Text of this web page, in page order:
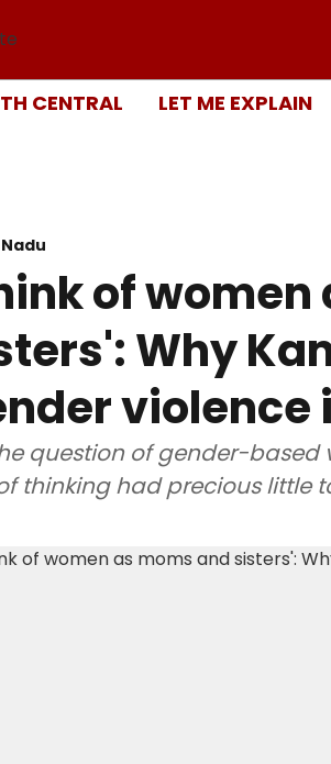
CENTRAL LET ME EXPLAIN
of
Why
violence
question of gender-based
thinking had precious little